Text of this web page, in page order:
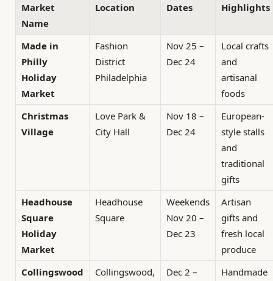
Market
Name
Location Dates Highlights
Made in
Philly
Holiday
Market
Fashion
District
Philadelphia
Nov 25 –
Dec 24
Local crafts
and
artisanal
foods
Christmas
Village
Love Park &
City Hall
Nov 18 –
Dec 24
European-
style stalls
and
traditional
gifts
Headhouse
Square
Holiday
Market
Headhouse
Square
Weekends
Nov 20 –
Dec 23
Artisan
gifts and
fresh local
produce
Collingswood
Collingswood, Dec 2 – Handmade